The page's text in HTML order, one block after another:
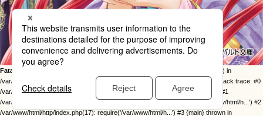
Fatal error
: Uncaught Error: Call to undefined function twentysixteen_excerpt() in
/var/www/html/http/ob-control/wp-content/themes/orange2023/image.php:49 Stack trace: #0
/var/www/html/http/ob-control/wp-includes/template-loader.php(113): include() #1
/var/www/html/http/ob-control/wp-blog-header.php(19): require_once('/var/www/html/h...') #2
/var/www/html/http/index.php(17): require('/var/www/html/h...') #3 {main} thrown in